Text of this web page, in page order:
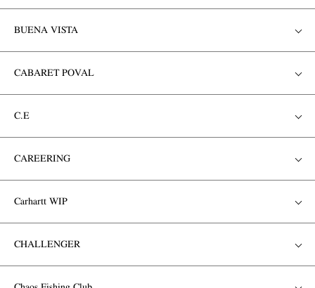
BUENA VISTA
CABARET POVAL
C.E
CAREERING
Carhartt WIP
CHALLENGER